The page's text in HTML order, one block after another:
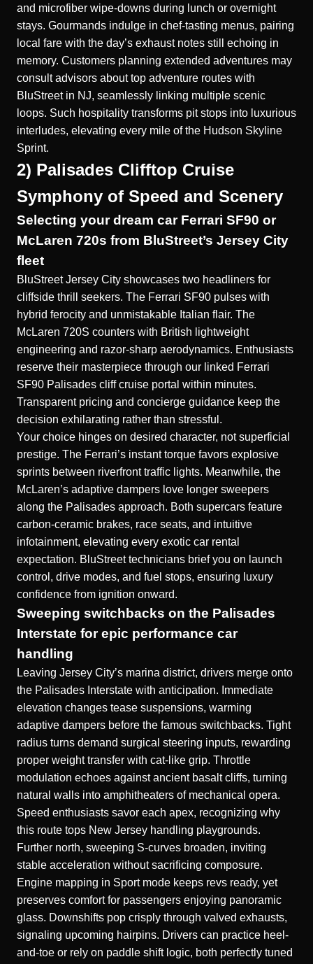
and microfiber wipe-downs during lunch or overnight
stays. Gourmands indulge in chef-tasting menus, pairing
local fare with the day’s exhaust notes still echoing in
memory. Customers planning extended adventures may
consult advisors about top adventure routes with
BluStreet in NJ, seamlessly linking multiple scenic
loops. Such hospitality transforms pit stops into luxurious
interludes, elevating every mile of the Hudson Skyline
Sprint.
2) Palisades Clifftop Cruise
Symphony of Speed and Scenery
Selecting your dream car Ferrari SF90 or
McLaren 720s from BluStreet’s Jersey City
fleet
BluStreet Jersey City showcases two headliners for
cliffside thrill seekers. The Ferrari SF90 pulses with
hybrid ferocity and unmistakable Italian flair. The
McLaren 720S counters with British lightweight
engineering and razor-sharp aerodynamics. Enthusiasts
reserve their masterpiece through our linked Ferrari
SF90 Palisades cliff cruise portal within minutes.
Transparent pricing and concierge guidance keep the
decision exhilarating rather than stressful.
Your choice hinges on desired character, not superficial
prestige. The Ferrari’s instant torque favors explosive
sprints between riverfront traffic lights. Meanwhile, the
McLaren’s adaptive dampers love longer sweepers
along the Palisades approach. Both supercars feature
carbon-ceramic brakes, race seats, and intuitive
infotainment, elevating every exotic car rental
expectation. BluStreet technicians brief you on launch
control, drive modes, and fuel stops, ensuring luxury
confidence from ignition onward.
Sweeping switchbacks on the Palisades
Interstate for epic performance car
handling
Leaving Jersey City’s marina district, drivers merge onto
the Palisades Interstate with anticipation. Immediate
elevation changes tease suspensions, warming
adaptive dampers before the famous switchbacks. Tight
radius turns demand surgical steering inputs, rewarding
proper weight transfer with cat-like grip. Throttle
modulation echoes against ancient basalt cliffs, turning
natural walls into amphitheaters of mechanical opera.
Speed enthusiasts savor each apex, recognizing why
this route tops New Jersey handling playgrounds.
Further north, sweeping S-curves broaden, inviting
stable acceleration without sacrificing composure.
Engine mapping in Sport mode keeps revs ready, yet
preserves comfort for passengers enjoying panoramic
glass. Downshifts pop crisply through valved exhausts,
signaling upcoming hairpins. Drivers can practice heel-
and-toe or rely on paddle shift logic, both perfectly tuned